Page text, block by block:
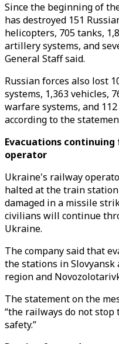
Since the beginning of
has destroyed 151
helicopters, 705 tanks,
artillery systems, and
General Staff said.
Russian forces also lost
systems, 1,363 vehicles,
warfare systems, and
according to the
Evacuations
operator
Ukraine's railway
halted at the train
damaged in a missile
civilians will continue
Ukraine.
The company said that
the stations in
region and
The statement on the
“the railways do not
safety.”